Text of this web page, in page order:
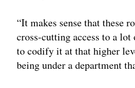
“It makes sense that these
cross-cutting access to a lot
to codify it at that higher
being under a department